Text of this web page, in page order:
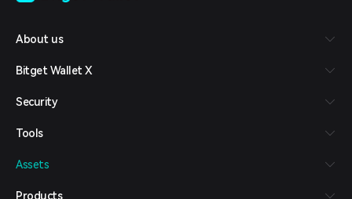
Español (Latinoamérica)
Italiano
Deutsch
繁體中文
Bahasa Indonesia
About us
Bitget Wallet X
Security
Tools
Assets
Products